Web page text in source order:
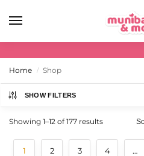
Home / Shop
SHOW FILTERS
Showing 1–12 of 177 results
1 2 3 4 …